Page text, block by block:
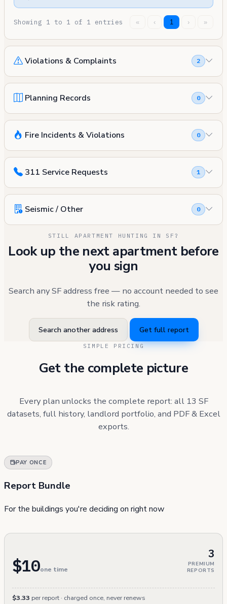
Showing 1 to 1 of 1 entries « ‹ 1 › »
Violations & Complaints 2
Planning Records 0
Fire Incidents & Violations 0
311 Service Requests 1
Seismic / Other 0
STILL APARTMENT HUNTING IN SF?
Look up the next apartment before
you sign
Search any SF address free — no account needed to see
the risk rating.
Search another address Get full report
SIMPLE PRICING
Get the complete picture
Every plan unlocks the complete report: all 13 SF
datasets, full history, landlord portfolio, and PDF & Excel
exports.
PAY ONCE
Report Bundle
For the buildings you're deciding on right now
$10one time
3
PREMIUM
REPORTS
$3.33 per report · charged once, never renews